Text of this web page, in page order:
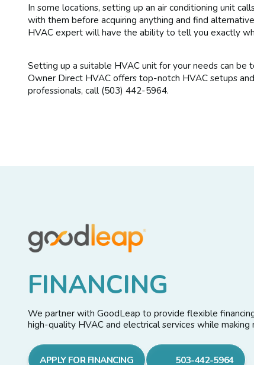
In some locations, setting up an air conditioning unit
with them before acquiring anything and find
HVAC expert will have the ability to tell you exactly
Setting up a suitable HVAC unit for your needs can
Owner Direct HVAC offers top-notch HVAC setups
professionals, call (503) 442-5964.
FINANCING
We partner with GoodLeap to provide flexible
high-quality HVAC and electrical services while
APPLY FOR FINANCING 503-442-5964